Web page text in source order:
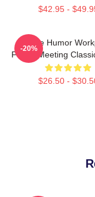
$42.95 -
Office Humor
Funny Meeting
$26.50 -
-20%